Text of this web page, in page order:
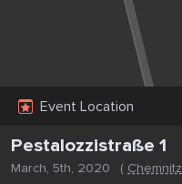
Event Location
Pestalozzistraße 1
March, 5th, 2020 ( Chemnitz